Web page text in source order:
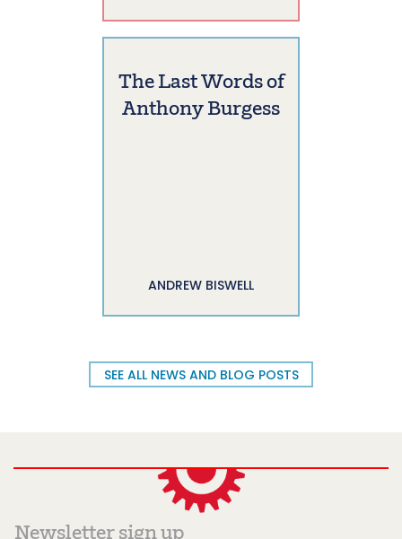
The Last Words of
Anthony Burgess
ANDREW BISWELL
SEE ALL NEWS AND BLOG POSTS